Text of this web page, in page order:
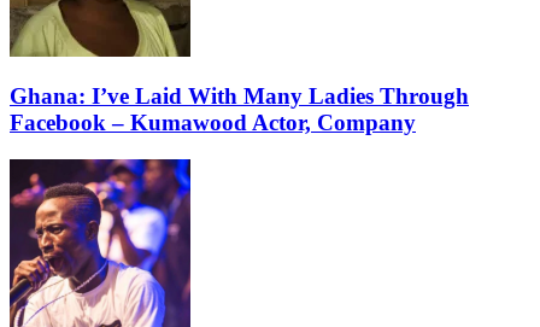
Ghana: I’ve Laid With Many Ladies Through
Facebook – Kumawood Actor, Company